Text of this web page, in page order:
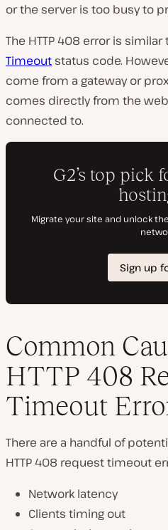
or the server is too busy to
The HTTP 408 error is similar
Timeout status code.
come from a gateway or
comes directly from the
connected to.
Common
HTTP 408
Timeout
There are a handful of
HTTP 408 request timeout
Network latency
Clients timing out